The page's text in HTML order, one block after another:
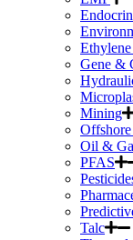
Gene &
Mining
Oil &
PFAS
Talc